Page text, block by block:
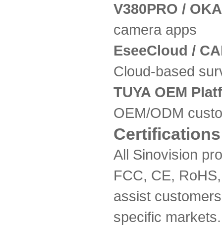
V380PRO /
camera apps
EseeCloud /
Cloud-based
TUYA OEM
OEM/ODM
Certifications
All Sinovision
FCC, CE,
assist
specific markets.